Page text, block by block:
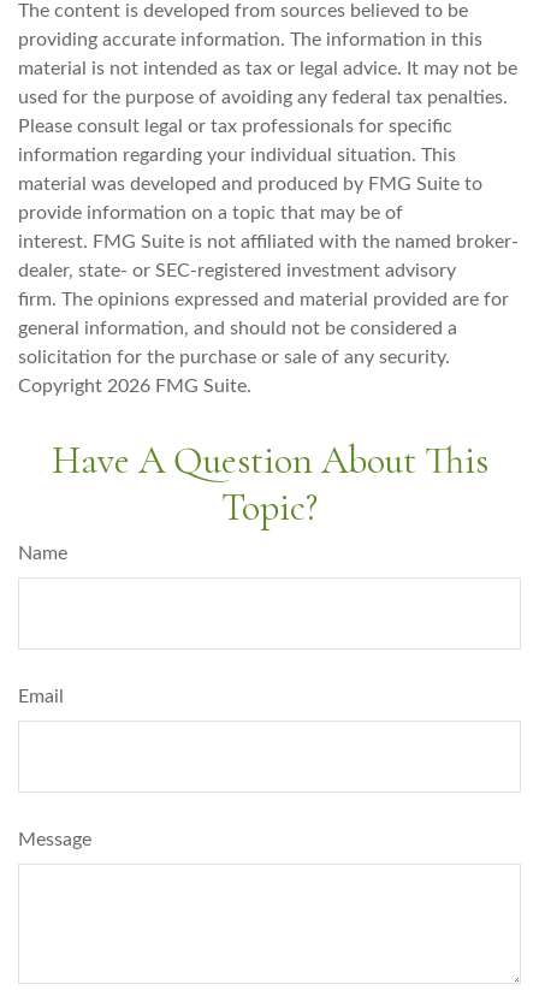
The content is developed from sources believed to be
providing accurate information. The information in this
material is not intended as tax or legal advice. It may not be
used for the purpose of avoiding any federal tax penalties.
Please consult legal or tax professionals for specific
information regarding your individual situation. This
material was developed and produced by FMG Suite to
provide information on a topic that may be of
interest. FMG Suite is not affiliated with the named broker-
dealer, state- or SEC-registered investment advisory
firm. The opinions expressed and material provided are for
general information, and should not be considered a
solicitation for the purchase or sale of any security.
Copyright 2026 FMG Suite.
Have A Question About This
Topic?
Name
Email
Message